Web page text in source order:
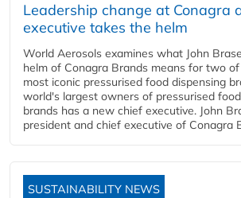
Leadership change at Conagra
executive takes the helm
World Aerosols examines what John
helm of Conagra Brands means for two
most iconic pressurised food dispensing
world's largest owners of pressurised
brands has a new chief executive. John
president and chief executive of Conagra
SUSTAINABILITY NEWS